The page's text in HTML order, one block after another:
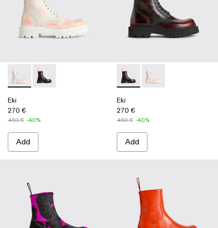
Eki - K300414-001 - Multicolor
Eki - K300414-002 - Multicolor
Eki
270 €
450 € -40%
Add
Eki - K300414-002 -
Eki - K300414-001 -
Eki
270 €
450 € -40%
Add